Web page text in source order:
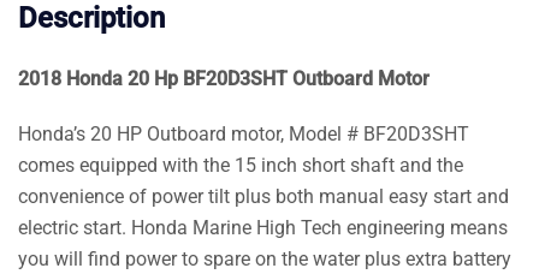
Description
2018 Honda 20 Hp BF20D3SHT Outboard Motor
Honda’s 20 HP Outboard motor, Model # BF20D3SHT
comes equipped with the 15 inch short shaft and the
convenience of power tilt plus both manual easy start and
electric start. Honda Marine High Tech engineering means
you will find power to spare on the water plus extra battery